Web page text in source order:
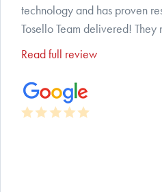
technology and has proven
Tosello Team delivered! They
Read full review